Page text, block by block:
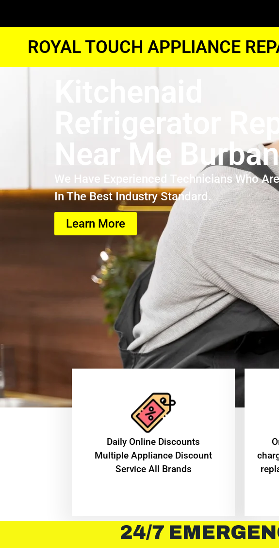
ROYAL TOUCH APPLIANCE
Kitchenaid
Refrigerator
Near Me
We Have Experienced Technicians Who
In The Best Industry Standard.
Learn More
​Daily Online Discounts
Multiple Appliance Discount
Service All Brands
24/7